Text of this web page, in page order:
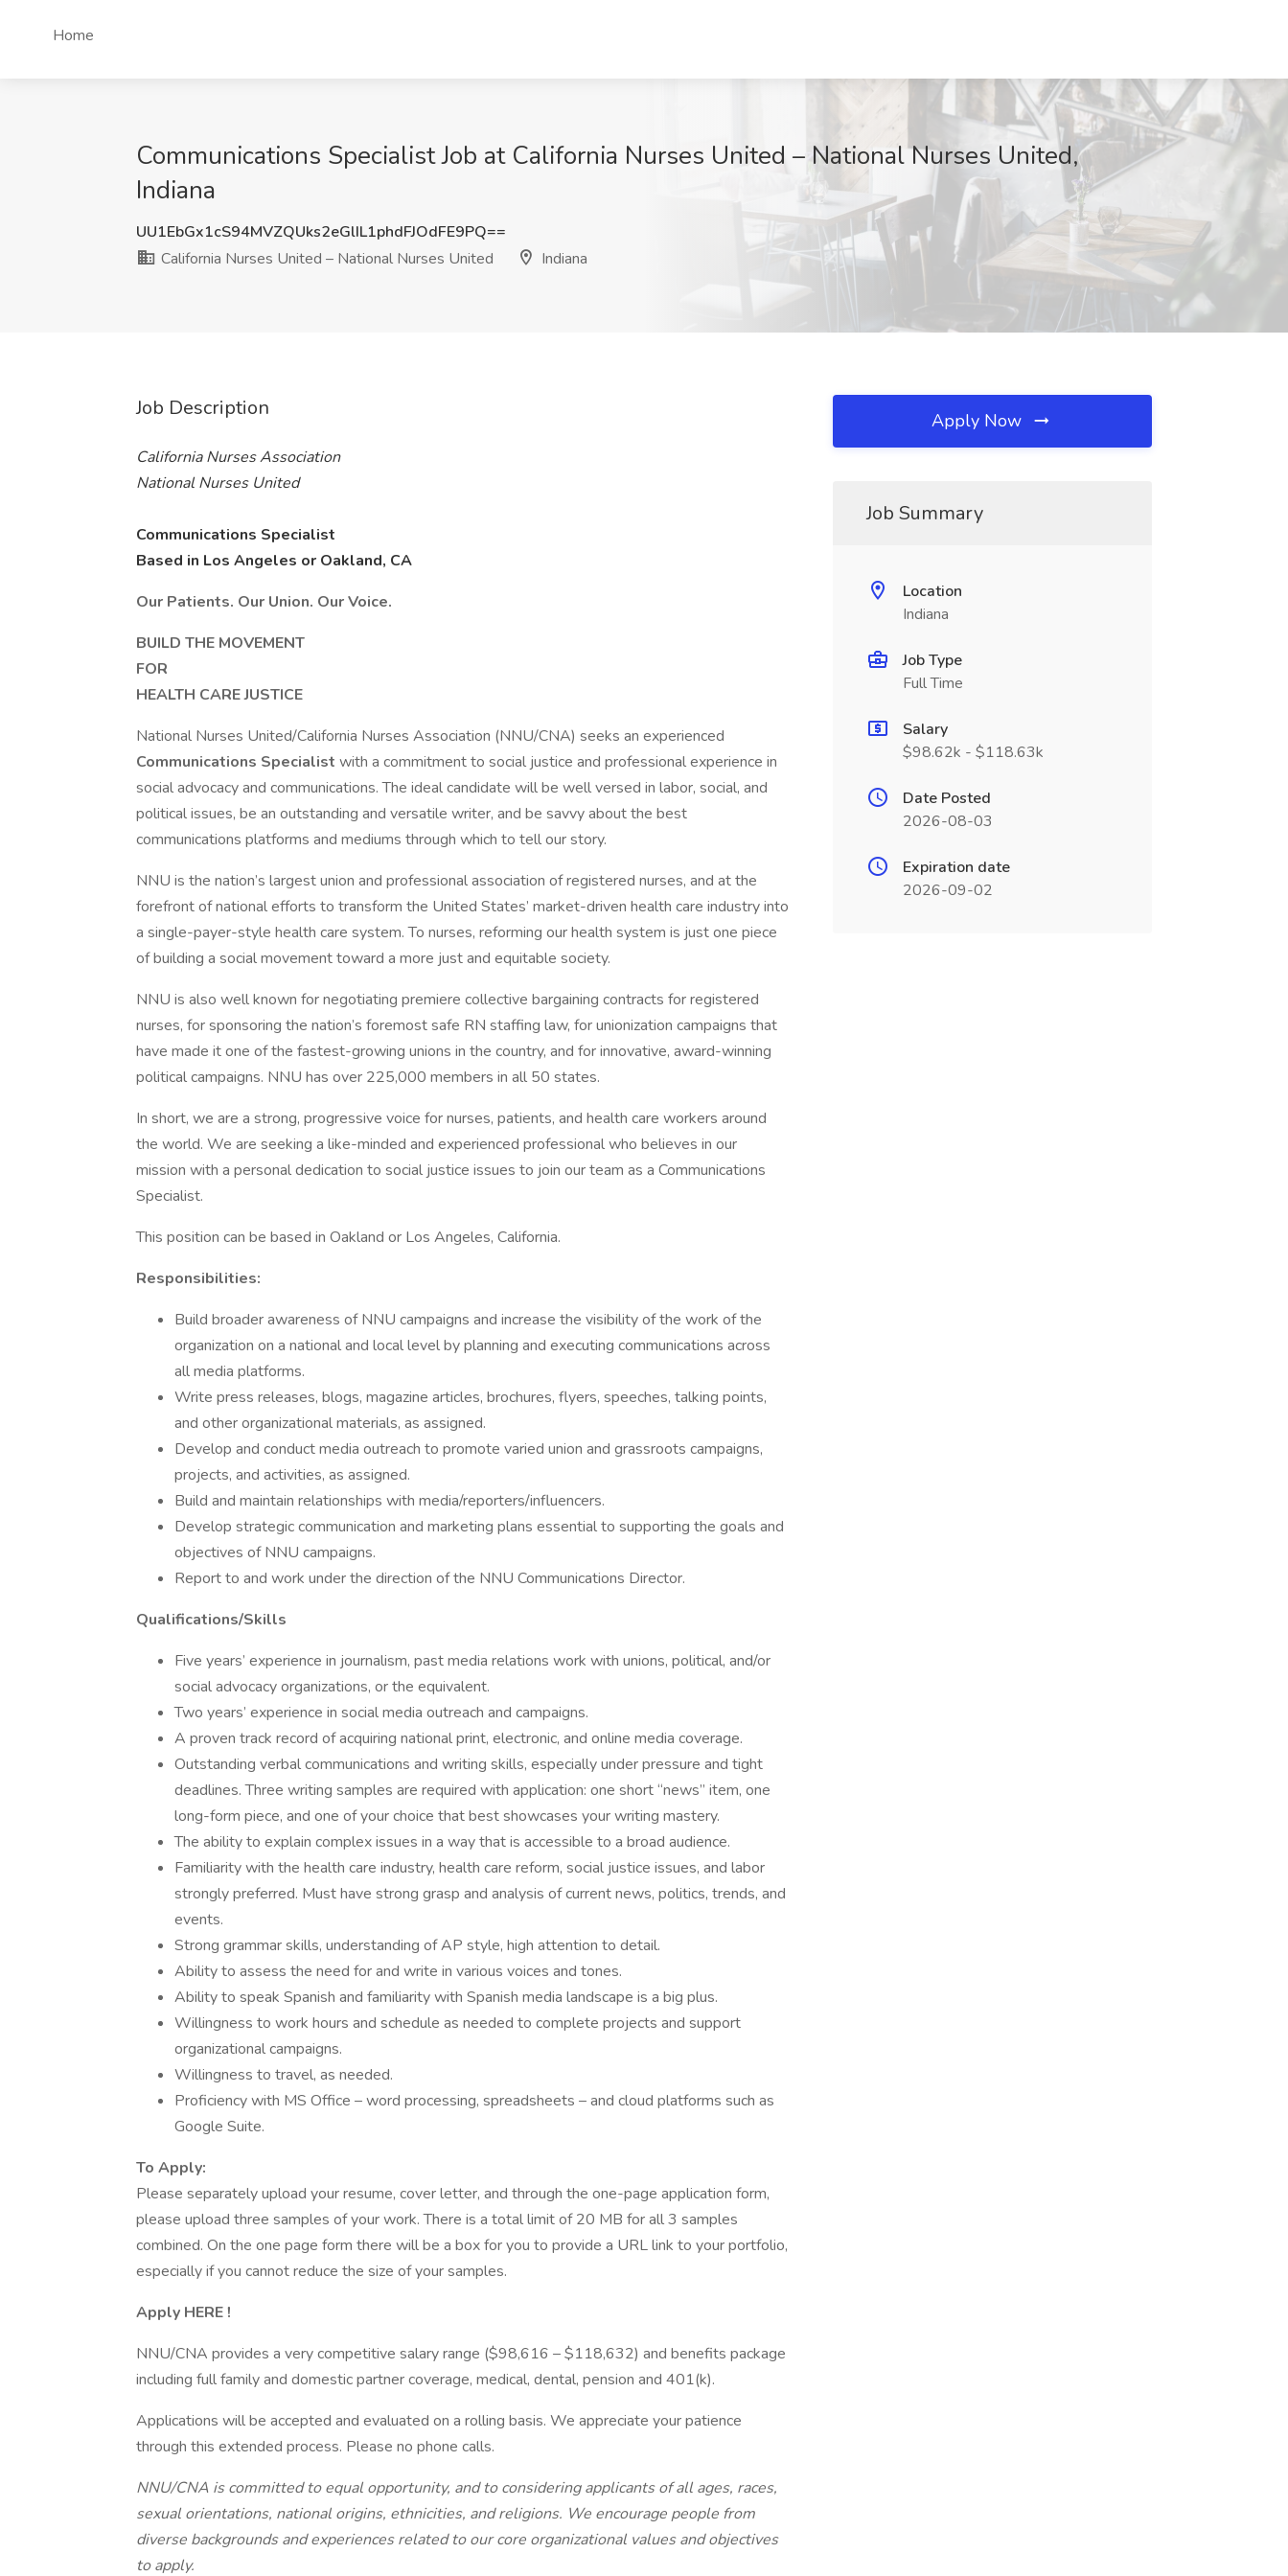
Home
Communications Specialist Job at California Nurses United – National Nurses United,
Indiana
UU1EbGx1cS94MVZQUks2eGlIL1phdFJOdFE9PQ==
California Nurses United – National Nurses United
Indiana
Job Description
California Nurses Association
National Nurses United
Communications Specialist
Based in Los Angeles or Oakland, CA
Our Patients. Our Union. Our Voice.
BUILD THE MOVEMENT
FOR
HEALTH CARE JUSTICE
National Nurses United/California Nurses Association (NNU/CNA) seeks an experienced
Communications Specialist with a commitment to social justice and professional experience in
social advocacy and communications. The ideal candidate will be well versed in labor, social, and
political issues, be an outstanding and versatile writer, and be savvy about the best
communications platforms and mediums through which to tell our story.
NNU is the nation’s largest union and professional association of registered nurses, and at the
forefront of national efforts to transform the United States’ market-driven health care industry into
a single-payer-style health care system. To nurses, reforming our health system is just one piece
of building a social movement toward a more just and equitable society.
NNU is also well known for negotiating premiere collective bargaining contracts for registered
nurses, for sponsoring the nation’s foremost safe RN staffing law, for unionization campaigns that
have made it one of the fastest-growing unions in the country, and for innovative, award-winning
political campaigns. NNU has over 225,000 members in all 50 states.
In short, we are a strong, progressive voice for nurses, patients, and health care workers around
the world. We are seeking a like-minded and experienced professional who believes in our
mission with a personal dedication to social justice issues to join our team as a Communications
Specialist.
This position can be based in Oakland or Los Angeles, California.
Responsibilities:
Build broader awareness of NNU campaigns and increase the visibility of the work of the
organization on a national and local level by planning and executing communications across
all media platforms.
Write press releases, blogs, magazine articles, brochures, flyers, speeches, talking points,
and other organizational materials, as assigned.
Develop and conduct media outreach to promote varied union and grassroots campaigns,
projects, and activities, as assigned.
Build and maintain relationships with media/reporters/influencers.
Develop strategic communication and marketing plans essential to supporting the goals and
objectives of NNU campaigns.
Report to and work under the direction of the NNU Communications Director.
Qualifications/Skills
Five years’ experience in journalism, past media relations work with unions, political, and/or
social advocacy organizations, or the equivalent.
Two years’ experience in social media outreach and campaigns.
A proven track record of acquiring national print, electronic, and online media coverage.
Outstanding verbal communications and writing skills, especially under pressure and tight
deadlines. Three writing samples are required with application: one short “news” item, one
long-form piece, and one of your choice that best showcases your writing mastery.
The ability to explain complex issues in a way that is accessible to a broad audience.
Familiarity with the health care industry, health care reform, social justice issues, and labor
strongly preferred. Must have strong grasp and analysis of current news, politics, trends, and
events.
Strong grammar skills, understanding of AP style, high attention to detail.
Ability to assess the need for and write in various voices and tones.
Ability to speak Spanish and familiarity with Spanish media landscape is a big plus.
Willingness to work hours and schedule as needed to complete projects and support
organizational campaigns.
Willingness to travel, as needed.
Proficiency with MS Office – word processing, spreadsheets – and cloud platforms such as
Google Suite.
To Apply:
Please separately upload your resume, cover letter, and through the one-page application form,
please upload three samples of your work. There is a total limit of 20 MB for all 3 samples
combined. On the one page form there will be a box for you to provide a URL link to your portfolio,
especially if you cannot reduce the size of your samples.
Apply HERE !
NNU/CNA provides a very competitive salary range ($98,616 – $118,632) and benefits package
including full family and domestic partner coverage, medical, dental, pension and 401(k).
Applications will be accepted and evaluated on a rolling basis. We appreciate your patience
through this extended process. Please no phone calls.
NNU/CNA is committed to equal opportunity, and to considering applicants of all ages, races,
sexual orientations, national origins, ethnicities, and religions. We encourage people from
diverse backgrounds and experiences related to our core organizational values and objectives
to apply.
Apply Now
Job Summary
Location
Indiana
Job Type
Full Time
Salary
$98.62k - $118.63k
Date Posted
2026-08-03
Expiration date
2026-09-02